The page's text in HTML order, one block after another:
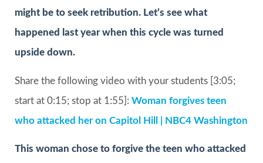
might be to seek retribution. Let’s see what
happened last year when this cycle was turned
upside down.
Share the following video with your students [3:05;
start at 0:15; stop at 1:55]: Woman forgives teen
who attacked her on Capitol Hill | NBC4 Washington
This woman chose to forgive the teen who attacked